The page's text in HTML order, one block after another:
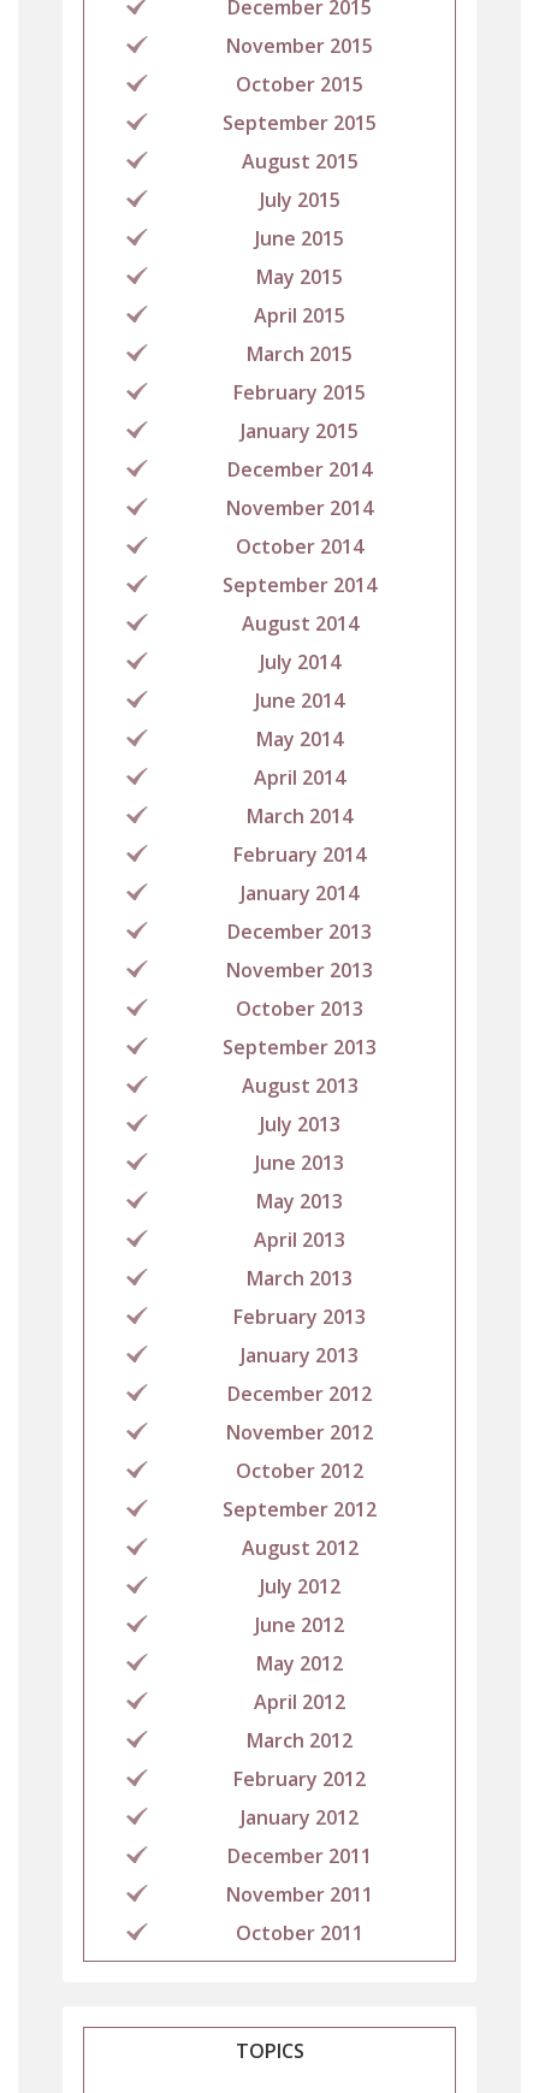
December 2015
November 2015
October 2015
September 2015
August 2015
July 2015
June 2015
May 2015
April 2015
March 2015
February 2015
January 2015
December 2014
November 2014
October 2014
September 2014
August 2014
July 2014
June 2014
May 2014
April 2014
March 2014
February 2014
January 2014
December 2013
November 2013
October 2013
September 2013
August 2013
July 2013
June 2013
May 2013
April 2013
March 2013
February 2013
January 2013
December 2012
November 2012
October 2012
September 2012
August 2012
July 2012
June 2012
May 2012
April 2012
March 2012
February 2012
January 2012
December 2011
November 2011
October 2011
TOPICS